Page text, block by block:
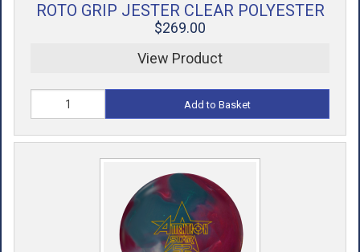
ROTO GRIP JESTER CLEAR POLYESTER
$269.00
View Product
Add to Basket